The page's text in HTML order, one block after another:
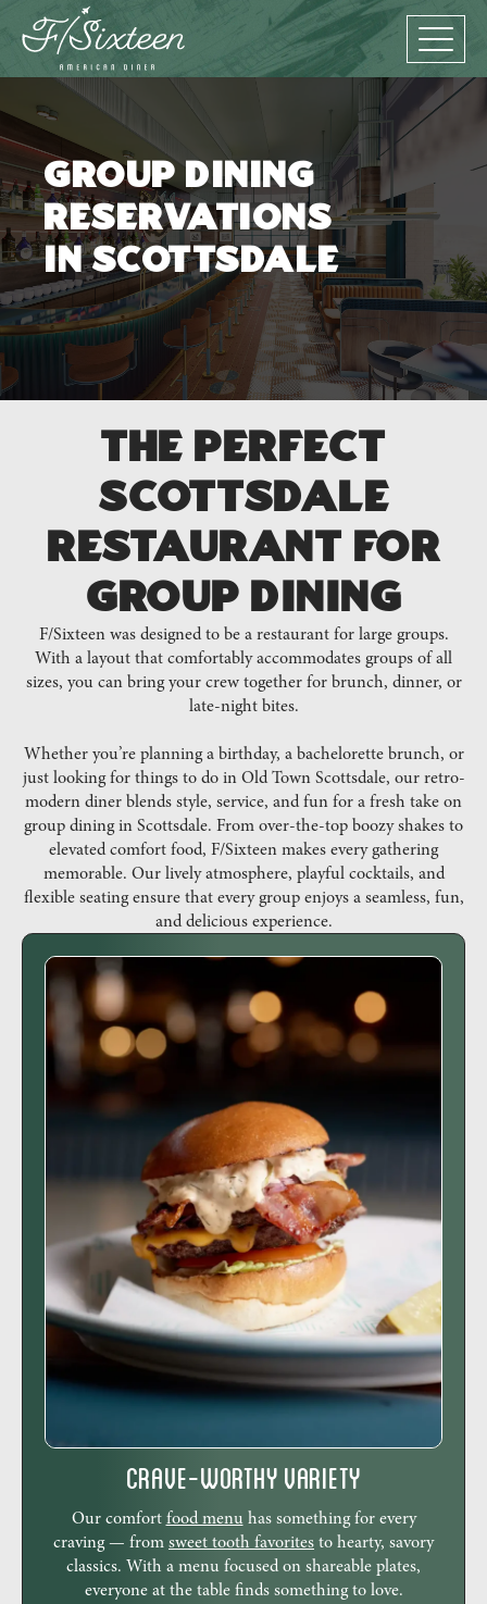
Group Dining
Reservations
in Scottsdale
The Perfect
Scottsdale
Restaurant for
Group Dining
F/Sixteen was designed to be a restaurant for large groups.
With a layout that comfortably accommodates groups of all
sizes, you can bring your crew together for brunch, dinner, or
late-night bites.
Whether you’re planning a birthday, a bachelorette brunch, or
just looking for things to do in Old Town Scottsdale, our retro-
modern diner blends style, service, and fun for a fresh take on
group dining in Scottsdale. From over-the-top boozy shakes to
elevated comfort food, F/Sixteen makes every gathering
memorable. Our lively atmosphere, playful cocktails, and
flexible seating ensure that every group enjoys a seamless, fun,
and delicious experience.
Crave-Worthy Variety
Our comfortfood menu has something for every
craving — fromsweet tooth favoritesto hearty, savory
classics. With a menu focused on shareable plates,
everyone at the table finds something to love.